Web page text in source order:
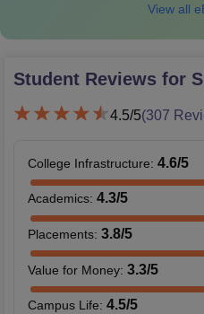
View all
Student Reviews for
4.5/5(307
College Infrastructure: 4.6/5
Academics: 4.3/5
Placements: 3.8/5
Value for Money: 3.3/5
Campus Life: 4.5/5